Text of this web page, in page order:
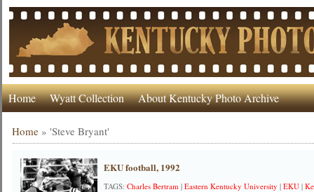
Home Wyatt Collection About Kentucky Photo Archive
Home »'Steve Bryant'
EKU football, 1992
TAGS:Charles Bertram |Eastern Kentucky University |EKU |